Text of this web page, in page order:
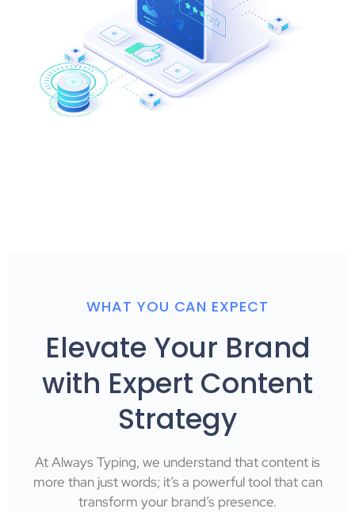
WHAT YOU CAN EXPECT
Elevate Your Brand
with Expert Content
Strategy
At Always Typing, we understand that content is
more than just words; it’s a powerful tool that can
transform your brand’s presence.